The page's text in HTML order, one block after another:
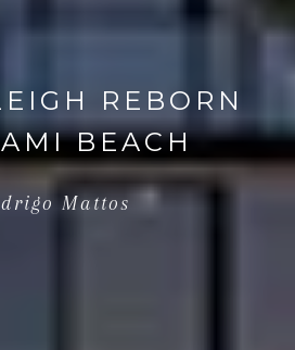
REBORN
BEACH
Mattos